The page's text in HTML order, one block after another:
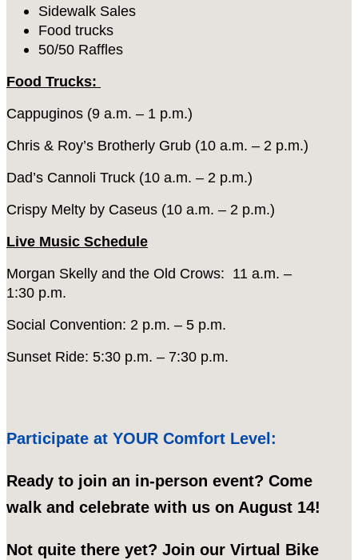
Sidewalk Sales
Food trucks
50/50 Raffles
Food Trucks:
Cappuginos (9 a.m. – 1 p.m.)
Chris & Roy’s Brotherly Grub (10 a.m. – 2 p.m.)
Dad’s Cannoli Truck (10 a.m. – 2 p.m.)
Crispy Melty by Caseus (10 a.m. – 2 p.m.)
Live Music Schedule
Morgan Skelly and the Old Crows: 11 a.m. –
1:30 p.m.
Social Convention: 2 p.m. – 5 p.m.
Sunset Ride: 5:30 p.m. – 7:30 p.m.
Participate at YOUR Comfort Level:
Ready to join an in-person event? Come
walk and celebrate with us on August 14!
Not quite there yet? Join our Virtual Bike